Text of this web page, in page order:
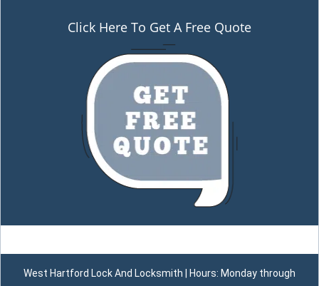
Click Here To Get A Free Quote
West Hartford Lock And Locksmith | Hours: Monday through